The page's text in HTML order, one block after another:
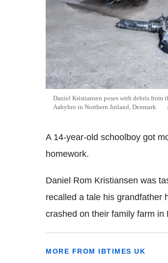
Daniel Kristiansen poses with debris from
Aabybro in Northern Jutland, Denmark
A 14-year-old schoolboy got
homework.
Daniel Rom Kristiansen was
recalled a tale his grandfather
crashed on their family farm
MORE FROM IBTIMES UK